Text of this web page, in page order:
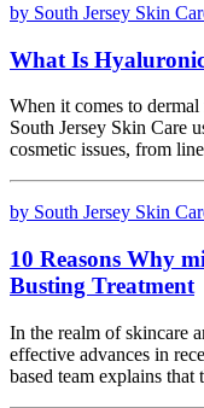
by South Jersey Skin
What Is
When it comes to
South Jersey Skin Care
cosmetic issues, from
by South Jersey Skin
10 Reasons Why
Busting Treatment
In the realm of skincare
effective advances in
based team explains